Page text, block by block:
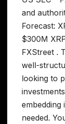
and
Forecast:
$300M
FXStreet .
well-
looking to
embedding
needed.